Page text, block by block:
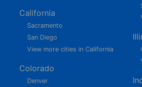
California
Sacramento
San Diego
View more cities in California
Colorado
Denver